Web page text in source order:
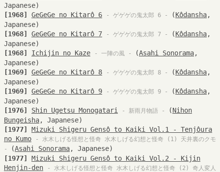
Japanese)
[1968]
GeGeGe no Kitarô 6 - ゲゲゲの鬼太郎 6 - (Kôdansha,
Japanese)
[1968]
GeGeGe no Kitarô 7 - ゲゲゲの鬼太郎 7 - (Kôdansha,
Japanese)
[1968]
Ichijin no Kaze - 一陣の風 - (Asahi Sonorama,
Japanese)
[1969]
GeGeGe no Kitarô 8 - ゲゲゲの鬼太郎 8 - (Kôdansha,
Japanese)
[1969]
GeGeGe no Kitarô 9 - ゲゲゲの鬼太郎 9 - (Kôdansha,
Japanese)
[1976]
Shin Ugetsu Monogatari - 新雨月物語 - (Nihon
Bungeisha, Japanese)
[1977]
Mizuki Shigeru Gensô to Kaiki Vol.1 - Tenjôura
no Kumo
- 水木しげる怪想と怪奇 水木しげる幻想と怪奇 (1) 天井裏のクモ
-
(Asahi Sonorama, Japanese)
[1977]
Mizuki Shigeru Gensô to Kaiki Vol.2 - Kijin
Henjin-den
- 水木しげる怪想と怪奇 水木しげる幻想と怪奇 (2) 奇人変人